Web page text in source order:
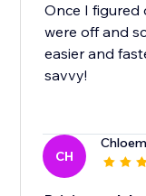
Once I
were off and
easier and
savvy!
CH